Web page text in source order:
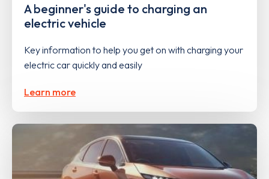
A beginner's guide to charging an
electric vehicle
Key information to help you get on with charging your
electric car quickly and easily
Learn more